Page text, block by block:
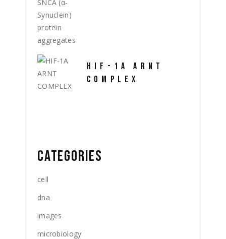
HIF-1A ARNT
COMPLEX
CATEGORIES
cell
dna
images
microbiology